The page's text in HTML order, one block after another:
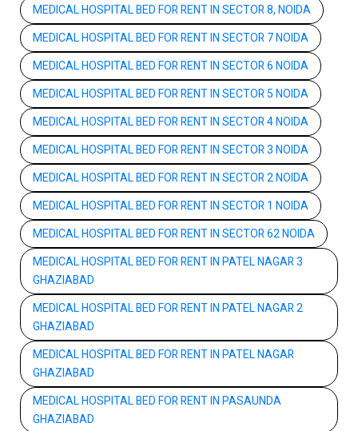
MEDICAL HOSPITAL BED FOR RENT IN SECTOR 8, NOIDA
MEDICAL HOSPITAL BED FOR RENT IN SECTOR 7 NOIDA
MEDICAL HOSPITAL BED FOR RENT IN SECTOR 6 NOIDA
MEDICAL HOSPITAL BED FOR RENT IN SECTOR 5 NOIDA
MEDICAL HOSPITAL BED FOR RENT IN SECTOR 4 NOIDA
MEDICAL HOSPITAL BED FOR RENT IN SECTOR 3 NOIDA
MEDICAL HOSPITAL BED FOR RENT IN SECTOR 2 NOIDA
MEDICAL HOSPITAL BED FOR RENT IN SECTOR 1 NOIDA
MEDICAL HOSPITAL BED FOR RENT IN SECTOR 62 NOIDA
MEDICAL HOSPITAL BED FOR RENT IN PATEL NAGAR 3
GHAZIABAD
MEDICAL HOSPITAL BED FOR RENT IN PATEL NAGAR 2
GHAZIABAD
MEDICAL HOSPITAL BED FOR RENT IN PATEL NAGAR
GHAZIABAD
MEDICAL HOSPITAL BED FOR RENT IN PASAUNDA
GHAZIABAD